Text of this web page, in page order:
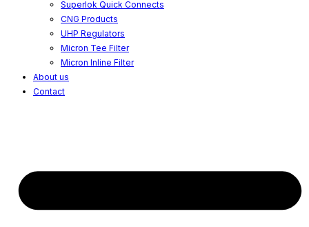
Superlok Quick Connects
CNG Products
UHP Regulators
Micron Tee Filter
Micron Inline Filter
About us
Contact